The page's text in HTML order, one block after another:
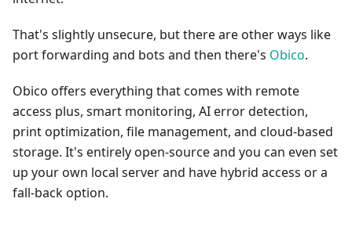
That's slightly unsecure, but there are other ways like
port forwarding and bots and then there's Obico.
Obico offers everything that comes with remote
access plus, smart monitoring, AI error detection,
print optimization, file management, and cloud-based
storage. It's entirely open-source and you can even set
up your own local server and have hybrid access or a
fall-back option.